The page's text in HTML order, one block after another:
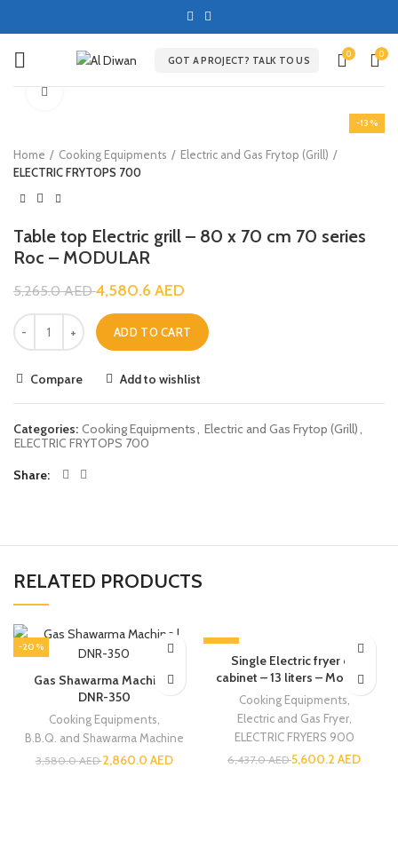
GOT A PROJECT? TALK TO US
0 0
-13%
Home Cooking Equipments
Electric and Gas Frytop (Grill)
ELECTRIC FRYTOPS 700
Table top Electric grill – 80 x 70 cm 70 series
Roc – MODULAR
5,265.0AED4,580.6 AED
ADD TO CART
Compare Add to wishlist
Categories: Cooking Equipments, Electric and Gas Frytop (Grill),
ELECTRIC FRYTOPS 700
Share
RELATED PRODUCTS
-20%
Gas Shawarma Machine |
DNR-350
Cooking Equipments
B.B.Q. and Shawarma Machine
3,580.0AED2,860.0 AED
-13%
Single Electric fryer on
cabinet – 13 liters – Modular
Cooking Equipments
Electric and Gas Fryer,
ELECTRIC FRYERS 900
6,437.0AED5,600.2 AED